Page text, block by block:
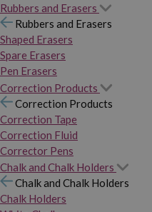
Rubbers and Erasers
Rubbers and Erasers
Shaped Erasers
Spare Erasers
Pen Erasers
Correction Products
Correction Products
Correction Tape
Correction Fluid
Corrector Pens
Chalk and Chalk Holders
Chalk and Chalk Holders
Chalk Holders